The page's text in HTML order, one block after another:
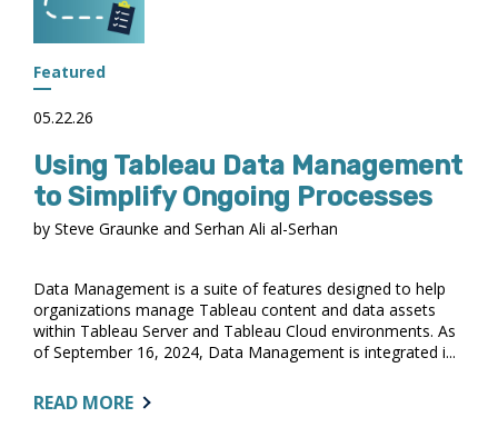
INSTITUTION:
STEPS
Featured
05.22.26
Using Tableau Data Management
to Simplify Ongoing Processes
by Steve Graunke and Serhan Ali al-Serhan
Data Management is a suite of features designed to help
organizations manage Tableau content and data assets
within Tableau Server and Tableau Cloud environments. As
of September 16, 2024, Data Management is integrated i...
READ MOREABOUT: